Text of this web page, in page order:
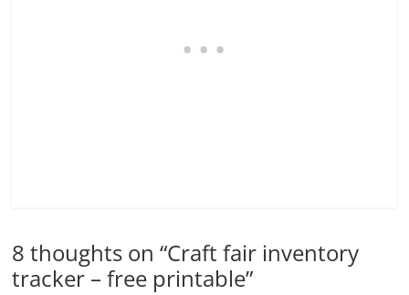
8 thoughts on “Craft fair inventory
tracker – free printable”